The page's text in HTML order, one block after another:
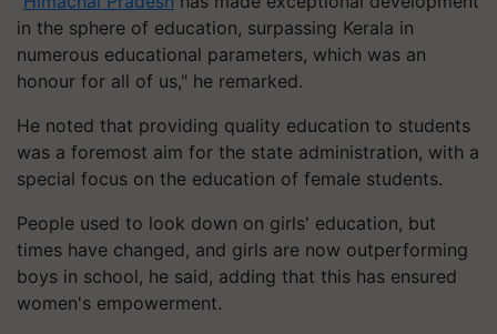
in the sphere of education, surpassing Kerala in
numerous educational parameters, which was an
honour for all of us," he remarked.
He noted that providing quality education to students
was a foremost aim for the state administration, with a
special focus on the education of female students.
People used to look down on girls' education, but
times have changed, and girls are now outperforming
boys in school, he said, adding that this has ensured
women's empowerment.